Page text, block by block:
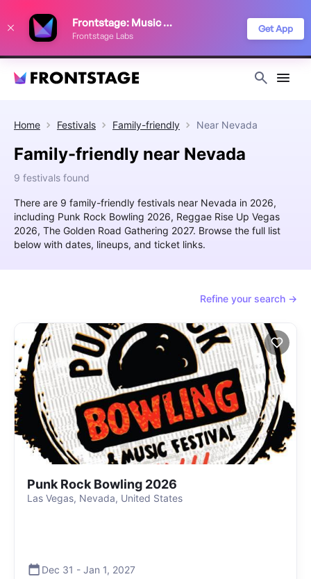
Frontstage: Music Festivals
Frontstage Labs
Get App
Home Festivals Family-friendly Near Nevada
Family-friendly near Nevada
9 festivals found
There are 9 family-friendly festivals near Nevada in 2026,
including Punk Rock Bowling 2026, Reggae Rise Up Vegas
2026, The Golden Road Gathering 2027. Browse the full list
below with dates, lineups, and ticket links.
Refine your search →
Punk Rock Bowling 2026
Las Vegas, Nevada, United States
Dec 31 - Jan 1, 2027
improve your festival discovery experience. Read our
Privacy Policy
Decline